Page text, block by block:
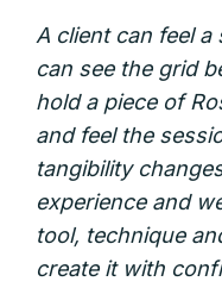
A client can feel
can see the grid
hold a piece of
and feel the
tangibility
experience and
tool, technique
create it with